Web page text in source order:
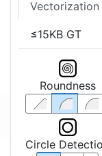
Vectorization
≤15KB GT
Roundness
Circle